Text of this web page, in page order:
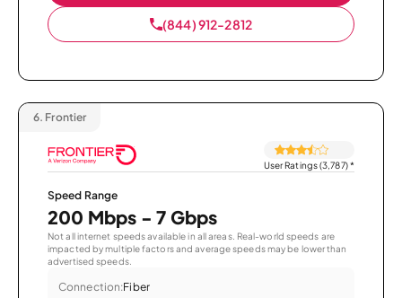
(844) 912-2812
6. Frontier
User Ratings (3,787)*
Speed Range
200 Mbps - 7 Gbps
Not all internet speeds available in all areas. Real-world speeds are
impacted by multiple factors and average speeds may be lower than
advertised speeds.
Connection:Fiber